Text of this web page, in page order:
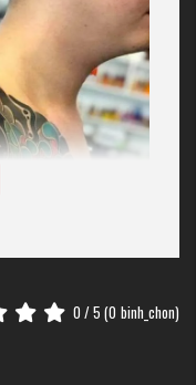
0 / 5 (0 binh_chon)